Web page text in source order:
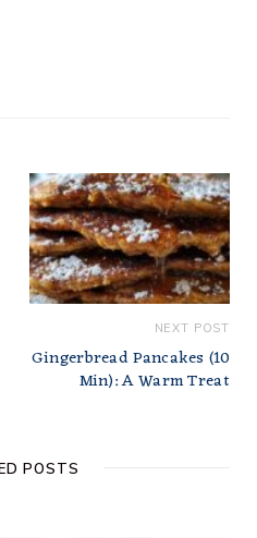
NEXT POST
Gingerbread Pancakes (10
Min): A Warm Treat
POSTS